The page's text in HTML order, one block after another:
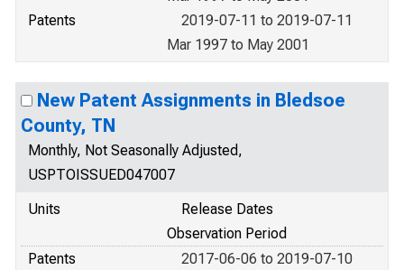
Patents
2019-07-11 to 2019-07-11
Mar 1997 to May 2001
New Patent Assignments in Bledsoe
County, TN
Monthly, Not Seasonally Adjusted,
USPTOISSUED047007
Units
Release Dates
Observation Period
Patents
2017-06-06 to 2019-07-10